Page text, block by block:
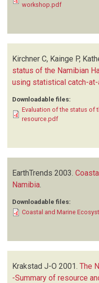
workshop.pdf
Kirchner C, Kainge P,
status of the Namibian
using statistical catch-
Downloadable files:
Evaluation of the status of
resource.pdf
EarthTrends 2003.
Namibia
Downloadable files:
Coastal and Marine
Krakstad J-O 2001. The
-Summary of resource